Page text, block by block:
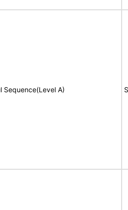
Sequence(Level A)